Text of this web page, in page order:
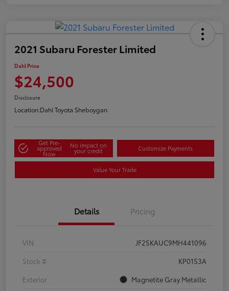
2021 Subaru Forester Limited
Dahl Price
$24,500
Disclosure
Location:Dahl Toyota Sheboygan
Get Pre-
approved
Now
No impact on
your credit Customize Payments
Value Your Trade
Details Pricing
VIN
JF2SKAUC9MH441096
Stock #
KP0153A
Exterior
Magnetite Gray Metallic